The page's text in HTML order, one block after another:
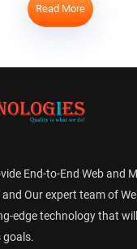
Read More
End-to-End Web and
Our expert team of
edge technology that
goals.